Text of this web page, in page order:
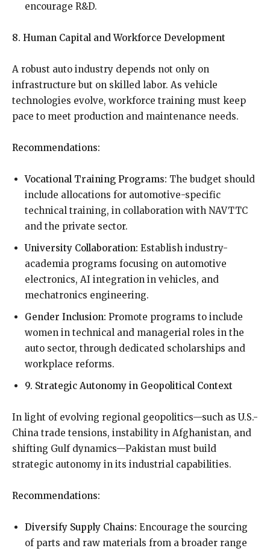
encourage R&D.
8. Human Capital and Workforce Development
A robust auto industry depends not only on
infrastructure but on skilled labor. As vehicle
technologies evolve, workforce training must keep
pace to meet production and maintenance needs.
Recommendations:
Vocational Training Programs: The budget should
include allocations for automotive-specific
technical training, in collaboration with NAVTTC
and the private sector.
University Collaboration: Establish industry-
academia programs focusing on automotive
electronics, AI integration in vehicles, and
mechatronics engineering.
Gender Inclusion: Promote programs to include
women in technical and managerial roles in the
auto sector, through dedicated scholarships and
workplace reforms.
9. Strategic Autonomy in Geopolitical Context
In light of evolving regional geopolitics—such as U.S.-
China trade tensions, instability in Afghanistan, and
shifting Gulf dynamics—Pakistan must build
strategic autonomy in its industrial capabilities.
Recommendations:
Diversify Supply Chains: Encourage the sourcing
of parts and raw materials from a broader range